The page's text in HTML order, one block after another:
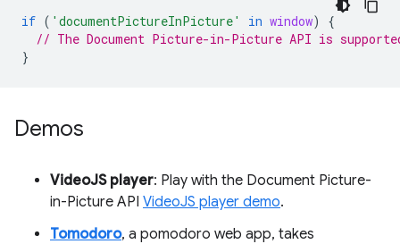
if ( 'documentPictureInPicture' in window)
{
// The Document Picture-in-Picture API is
}
Demos
VideoJS player: Play with the Document Picture-
in-Picture API VideoJS player demo.
Tomodoro, a pomodoro web app, takes